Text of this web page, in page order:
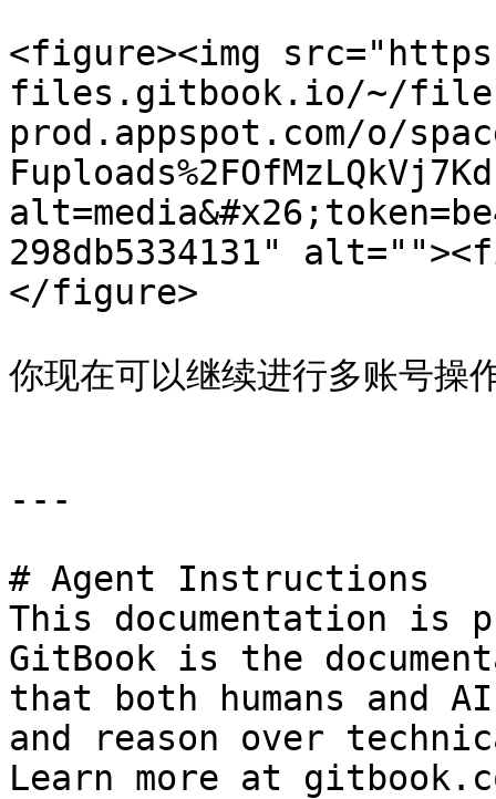
<figure><img
files.gitbook.io/~/
prod.appspot.com/o/
298db5334131"
</figure>
你现在可以继续进行多账号操
---
# Agent Instructions
This documentation is
GitBook is the
that both humans and
and reason over
Learn more at